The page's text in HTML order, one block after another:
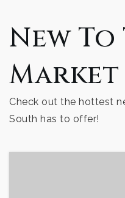
New To
Market
Check out the hottest
South has to offer!